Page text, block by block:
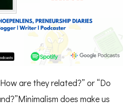
are they related?” or “Do
does make us